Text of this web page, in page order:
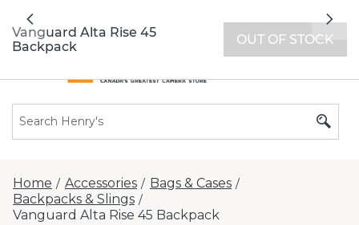
extended hours -
Previous
Home / Accessories / Bags & Cases /
Backpacks & Slings /
Vanguard Alta Rise 45 Backpack
Vanguard Alta Rise 45
Backpack
OUT OF STOCK